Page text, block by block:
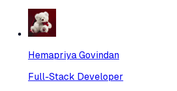
Hemapriya Govindan
Full-Stack Developer